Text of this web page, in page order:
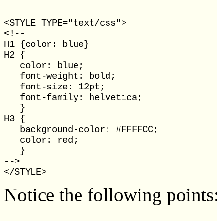
<STYLE TYPE="text/css">
<!--
H1 {color: blue}
H2 {
   color: blue;
   font-weight: bold;
   font-size: 12pt;
   font-family: helvetica;
   }
H3 {
   background-color: #FFFFCC;
   color: red;
   }
-->
Notice the following